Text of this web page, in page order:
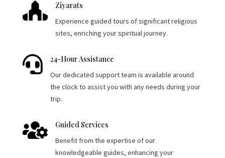
 Ziyarats
Experience guided tours of significant religious
sites, enriching your spiritual journey.
 24-Hour Assistance
Our dedicated support team is available around
the clock to assist you with any needs during your
trip.
 Guided Services
Benefit from the expertise of our
knowledgeable guides, enhancing your